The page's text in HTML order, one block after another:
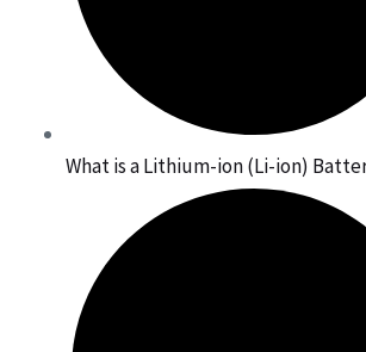
What is a Lithium-ion (Li-ion)